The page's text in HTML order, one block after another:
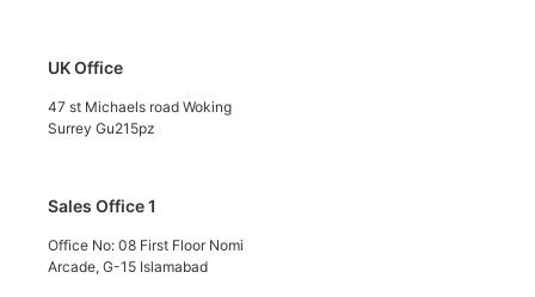
UK Office
47 st Michaels road Woking
Surrey Gu215pz
Sales Office 1
Office No: 08 First Floor Nomi
Arcade, G-15 Islamabad